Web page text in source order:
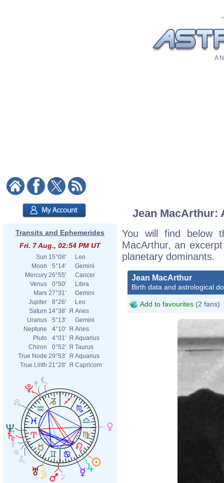
A
Transits and Ephemerides
Fri. 7 Aug., 02:54 PM UT
Sun 15°08'
Leo
Moon
5°14'
Gemini
Mercury 26°55'
Cancer
Venus
0°50'
Libra
Mars 27°31'
Gemini
Jupiter
8°26'
Leo
Saturn 14°38' Я Aries
Uranus
5°13'
Gemini
Neptune
4°10' Я Aries
Pluto
4°01' Я Aquarius
Chiron
0°52' Я Taurus
True Node 29°53' Я Aquarius
True Lilith 21°28' Я Capricorn
Jean MacArthur:
You will find below
MacArthur, an
planetary dominants.
Jean MacArthur
Birth data and astrological
Add to favourites (2 fans)